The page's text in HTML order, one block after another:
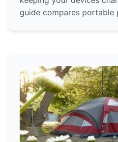
guide compares portable